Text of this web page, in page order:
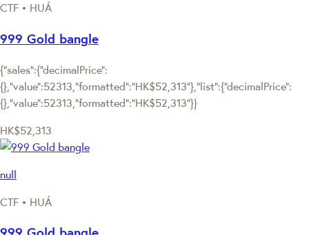
CTF • HUÁ
999 Gold bangle
{"sales":{"decimalPrice":
{},"value":52313,"formatted":"HK$52,313"},"list":{"decimalPrice":
{},"value":52313,"formatted":"HK$52,313"}}
HK$52,313
null
CTF • HUÁ